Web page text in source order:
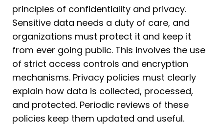
principles of confidentiality and privacy.
Sensitive data needs a duty of care, and
organizations must protect it and keep it
from ever going public. This involves the use
of strict access controls and encryption
mechanisms. Privacy policies must clearly
explain how data is collected, processed,
and protected. Periodic reviews of these
policies keep them updated and useful.